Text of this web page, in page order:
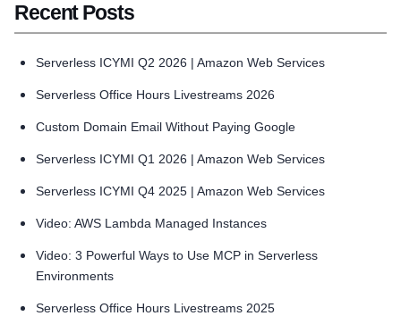
Recent Posts
Serverless ICYMI Q2 2026 | Amazon Web Services
Serverless Office Hours Livestreams 2026
Custom Domain Email Without Paying Google
Serverless ICYMI Q1 2026 | Amazon Web Services
Serverless ICYMI Q4 2025 | Amazon Web Services
Video: AWS Lambda Managed Instances
Video: 3 Powerful Ways to Use MCP in Serverless
Environments
Serverless Office Hours Livestreams 2025